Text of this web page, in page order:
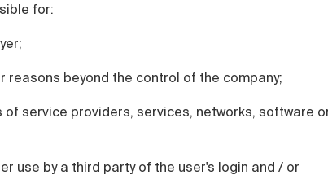
for:
reasons beyond the control of the company;
of service providers, services, networks, software
use by a third party of the user's login and / or